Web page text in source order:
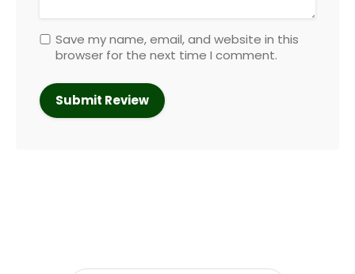
Save my name, email, and website in this
browser for the next time I comment.